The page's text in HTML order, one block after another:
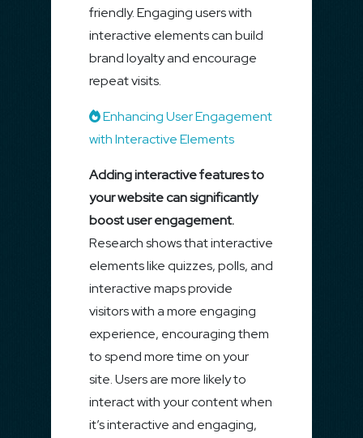
friendly. Engaging users with
interactive elements can build
brand loyalty and encourage
repeat visits.
Enhancing User Engagement
with Interactive Elements
Adding interactive features to
your website can significantly
boost user engagement.
Research shows that interactive
elements like quizzes, polls, and
interactive maps provide
visitors with a more engaging
experience, encouraging them
to spend more time on your
site. Users are more likely to
interact with your content when
it’s interactive and engaging,